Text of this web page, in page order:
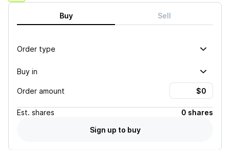
Buy Sell
Order type
Buy in
Order amount
Est. shares
0 shares
Sign up to buy